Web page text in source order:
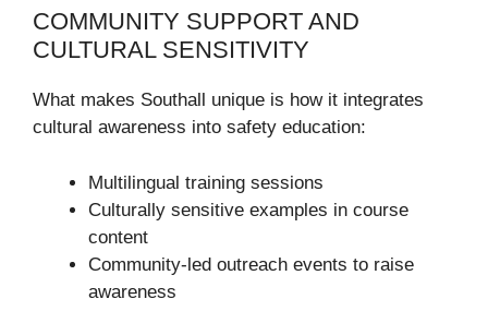
COMMUNITY SUPPORT AND
CULTURAL SENSITIVITY
What makes Southall unique is how it integrates
cultural awareness into safety education:
Multilingual training sessions
Culturally sensitive examples in course
content
Community-led outreach events to raise
awareness